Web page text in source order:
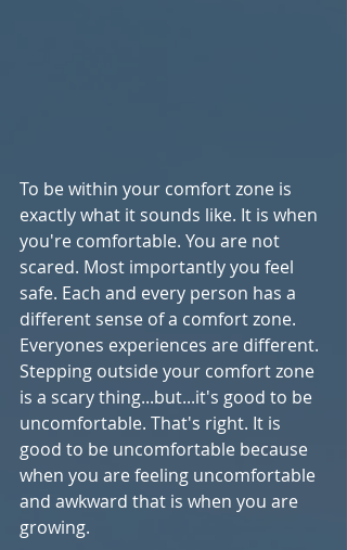
To be within your comfort zone is
exactly what it sounds like. It is when
you're comfortable. You are not
scared. Most importantly you feel
safe. Each and every person has a
different sense of a comfort zone.
Everyones experiences are different.
Stepping outside your comfort zone
is a scary thing...but...it's good to be
uncomfortable. That's right. It is
good to be uncomfortable because
when you are feeling uncomfortable
and awkward that is when you are
growing.